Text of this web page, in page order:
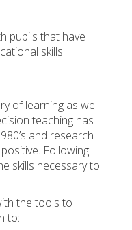
pupils that have
skills.
of learning as well
teaching has
and research
Following
skills necessary to
the tools to
to: